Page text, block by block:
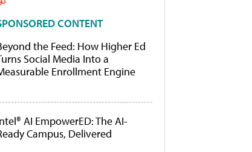
CONTENT
the Feed: How Higher Ed
Social Media Into a
Enrollment Engine
AI EmpowerED: The AI-
Campus, Delivered